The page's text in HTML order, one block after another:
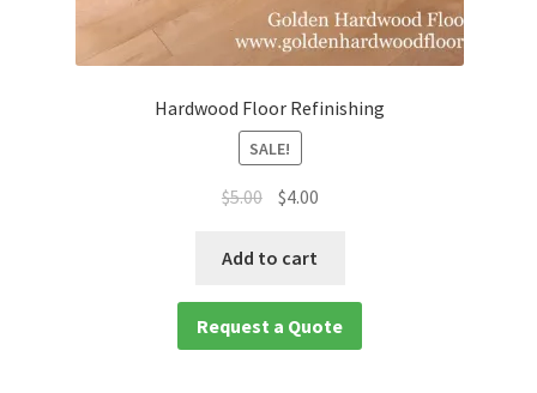
Hardwood Floor Refinishing
SALE!
$5.00 $4.00
Add to cart
Request a Quote